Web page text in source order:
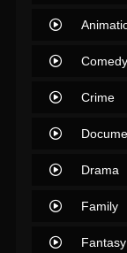
Comedy
Crime
Drama
Family
Fantasy